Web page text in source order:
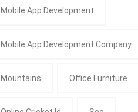
Mobile App Development
Mobile App Development Company
Mountains Office Furniture